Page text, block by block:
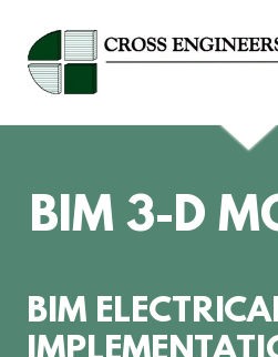
BIM 3-D
BIM